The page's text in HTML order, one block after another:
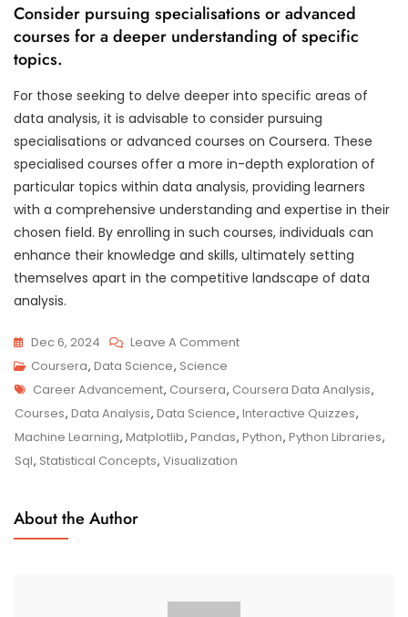
Consider pursuing specialisations or advanced
courses for a deeper understanding of specific
topics.
For those seeking to delve deeper into specific areas of
data analysis, it is advisable to consider pursuing
specialisations or advanced courses on Coursera. These
specialised courses offer a more in-depth exploration of
particular topics within data analysis, providing learners
with a comprehensive understanding and expertise in their
chosen field. By enrolling in such courses, individuals can
enhance their knowledge and skills, ultimately setting
themselves apart in the competitive landscape of data
analysis.
Dec 6, 2024 Leave A CommentOn
Data
Analysis
Skills
Coursera, Data Science, Science
Tags
Career Advancement, Coursera, Coursera Data Analysis,
Courses, Data Analysis, Data Science, Interactive Quizzes,
Machine Learning, Matplotlib, Pandas, Python, Python Libraries,
Sql, Statistical Concepts, Visualization
About the Author